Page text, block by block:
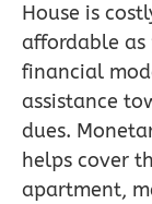
House is
affordable as
financial
assistance
dues.
helps cover
apartment,